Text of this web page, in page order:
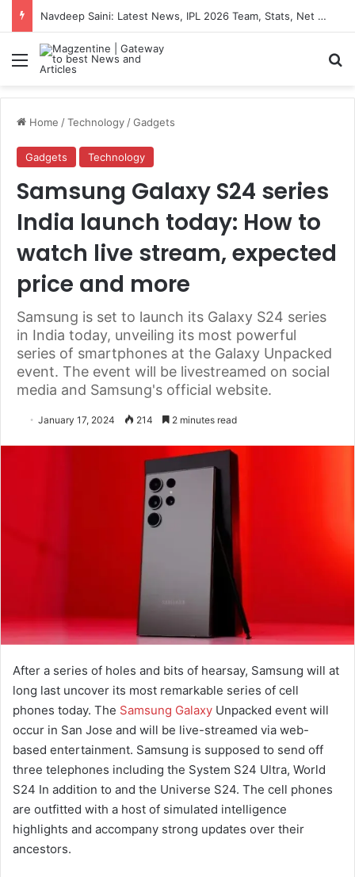
Navdeep Saini: Latest News, IPL 2026 Team, Stats, Net Worth and More
Menu
Home /Technology /Gadgets
Gadgets Technology
Samsung Galaxy S24 series
India launch today: How to
watch live stream, expected
price and more
Samsung is set to launch its Galaxy S24 series
in India today, unveiling its most powerful
series of smartphones at the Galaxy Unpacked
event. The event will be livestreamed on social
media and Samsung's official website.
January 17, 2024 214 2 minutes read
After a series of holes and bits of hearsay, Samsung will at
long last uncover its most remarkable series of cell
phones today. The Samsung Galaxy Unpacked event will
occur in San Jose and will be live-streamed via web-
based entertainment. Samsung is supposed to send off
three telephones including the System S24 Ultra, World
S24 In addition to and the Universe S24. The cell phones
are outfitted with a host of simulated intelligence
highlights and accompany strong updates over their
ancestors.